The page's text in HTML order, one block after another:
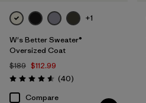
+1
W's Better Sweater®
Oversized Coat
$189 $112.99
Rating: 4.6 / 5 (40Reviews
)
Compare